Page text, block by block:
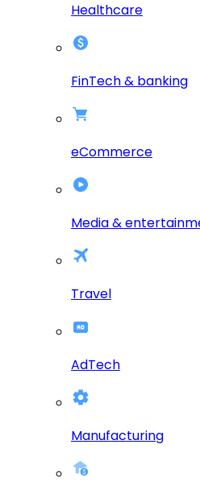
Healthcare
FinTech & banking
eCommerce
Media &
Travel
AdTech
Manufacturing